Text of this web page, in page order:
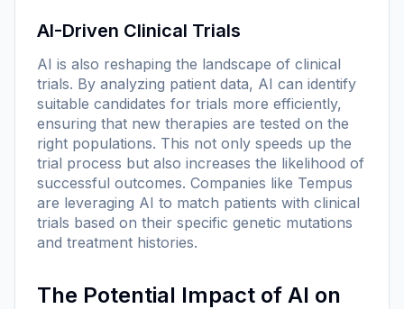
AI-Driven Clinical Trials
AI is also reshaping the landscape of clinical
trials. By analyzing patient data, AI can identify
suitable candidates for trials more efficiently,
ensuring that new therapies are tested on the
right populations. This not only speeds up the
trial process but also increases the likelihood of
successful outcomes. Companies like Tempus
are leveraging AI to match patients with clinical
trials based on their specific genetic mutations
and treatment histories.
The Potential Impact of AI on